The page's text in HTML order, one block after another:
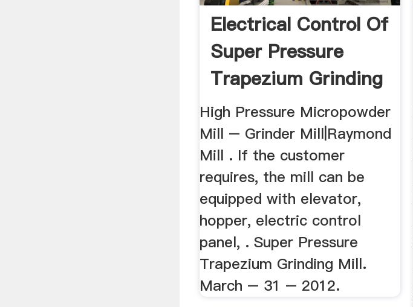
Electrical Control Of
Super Pressure
Trapezium Grinding
Mill
High Pressure Micropowder
Mill – Grinder Mill|Raymond
Mill . If the customer
requires, the mill can be
equipped with elevator,
hopper, electric control
panel, . Super Pressure
Trapezium Grinding Mill.
March – 31 – 2012.